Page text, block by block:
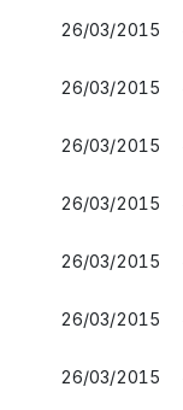
26/03/2015
26/03/2015
26/03/2015
26/03/2015
26/03/2015
26/03/2015
26/03/2015